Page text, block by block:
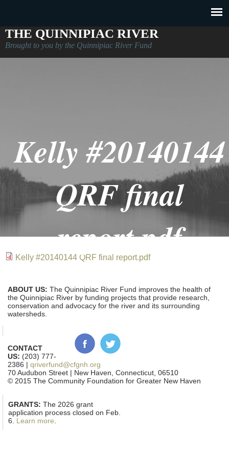
THE QUINNIPIAC RIVER
Brought to you by the Quinnipiac River Fund
Kelly #20140144
QRF final
report.pdf
Kelly #20140144 QRF final report.pdf
ABOUT US: The Quinnipiac River Fund improves the health of
the Quinnipiac River by funding projects that provide research,
conservation and advocacy for the river and its surrounding
watersheds.
CONTACT
US: (203) 777-
2386 | qriverfund@cfgnh.org
70 Audubon Street | New Haven, Connecticut, 06510
© 2015 The Community Foundation for Greater New Haven
GRANTS: The 2026 grant
application process closed on Feb.
6. Learn more